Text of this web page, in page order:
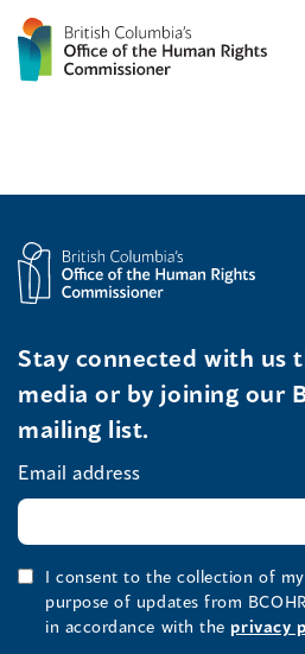
Stay connected with us
media or by joining our
mailing list.
Email address
I consent to the collection of
purpose of updates from
in accordance with the privacy